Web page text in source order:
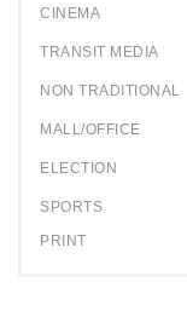
CINEMA
TRANSIT MEDIA
NON TRADITIONAL
MALL/OFFICE
ELECTION
SPORTS
PRINT